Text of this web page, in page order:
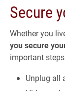
Secure
Whether you
you secure
important
Unplug all